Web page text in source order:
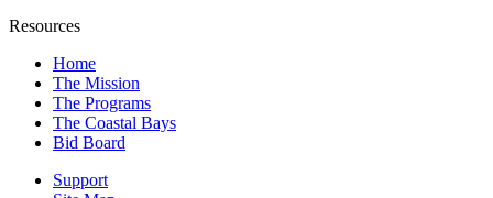
Resources
Home
The Mission
The Programs
The Coastal Bays
Bid Board
Support